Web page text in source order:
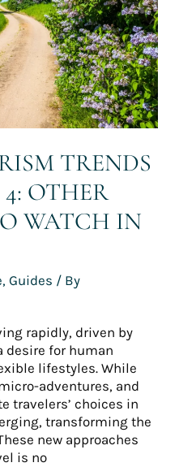
TRENDS
OTHER
WATCH IN
,Guides / By
rapidly, driven by
desire for human
lifestyles. While
adventures, and
travelers’ choices in
transforming the
new approaches
is no